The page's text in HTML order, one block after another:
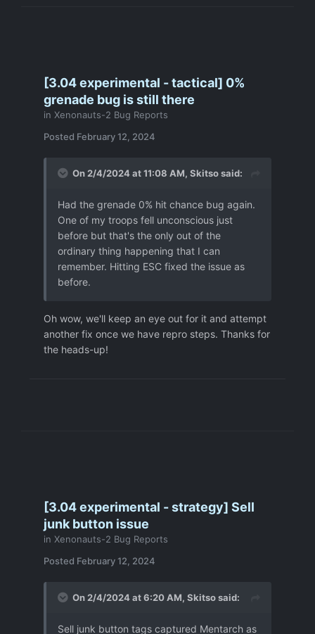
[3.04 experimental - tactical] 0%
grenade bug is still there
in Xenonauts-2 Bug Reports
Posted February 12, 2024
On 2/4/2024 at 11:08 AM, Skitsosaid:
Had the grenade 0% hit chance bug again.
One of my troops fell unconscious just
before but that's the only out of the
ordinary thing happening that I can
remember. Hitting ESC fixed the issue as
before.
Oh wow, we'll keep an eye out for it and attempt
another fix once we have repro steps. Thanks for
the heads-up!
[3.04 experimental - strategy] Sell
junk button issue
in Xenonauts-2 Bug Reports
Posted February 12, 2024
On 2/4/2024 at 6:20 AM, Skitsosaid:
Sell junk button tags captured Mentarch as